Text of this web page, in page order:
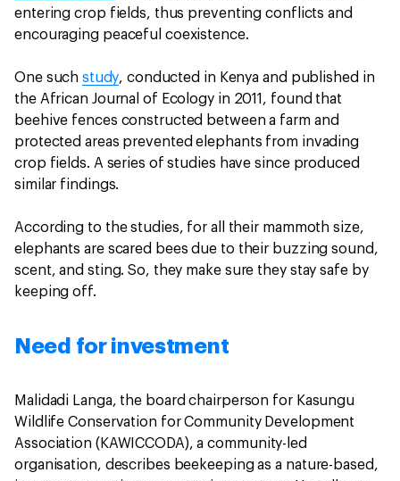
entering crop fields, thus preventing conflicts and
encouraging peaceful coexistence.
One suchstudy, conducted in Kenya and published in
the African Journal of Ecology in 2011, found that
beehive fences constructed between a farm and
protected areas prevented elephants from invading
crop fields. A series of studies have since produced
similar findings.
According to the studies, for all their mammoth size,
elephants are scared bees due to their buzzing sound,
scent, and sting. So, they make sure they stay safe by
keeping off.
Need for investment
Malidadi Langa, the board chairperson for Kasungu
Wildlife Conservation for Community Development
Association (KAWICCODA), a community-led
organisation, describes beekeeping as a nature-based,